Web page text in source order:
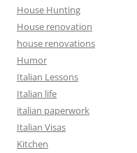
House Hunting
House renovation
house renovations
Humor
Italian Lessons
Italian life
italian paperwork
Italian Visas
Kitchen